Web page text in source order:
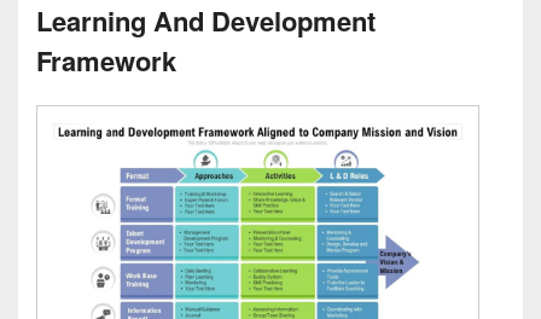
Learning And Development
Framework